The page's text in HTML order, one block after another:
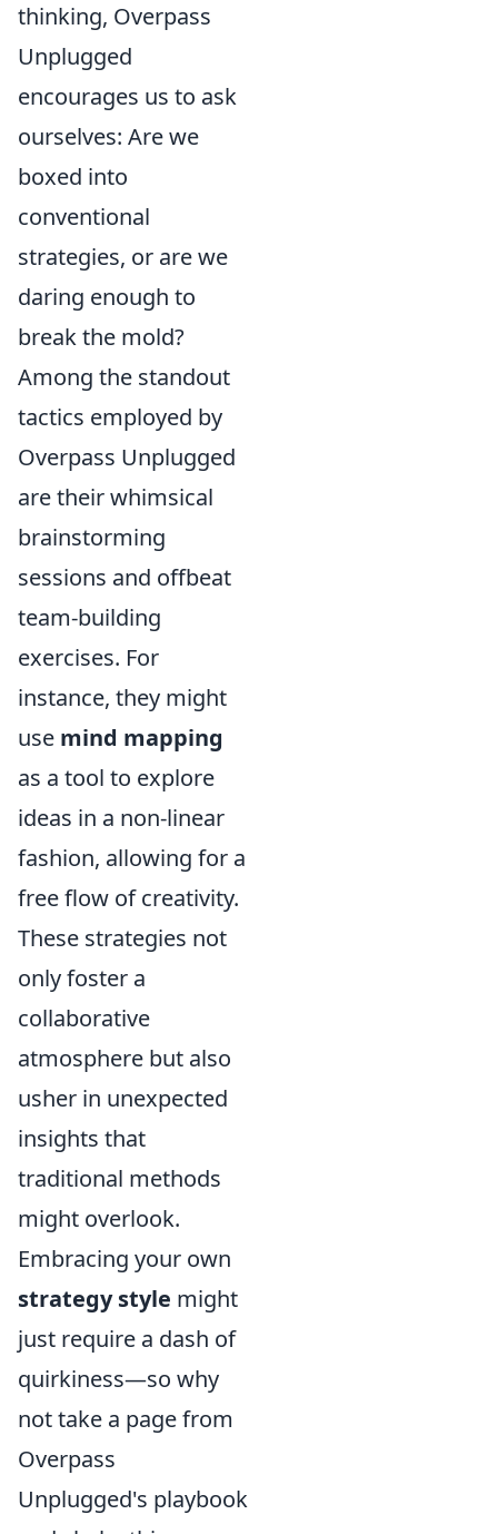
thinking, Overpass
Unplugged
encourages us to ask
ourselves: Are we
boxed into
conventional
strategies, or are we
daring enough to
break the mold?
Among the standout
tactics employed by
Overpass Unplugged
are their whimsical
brainstorming
sessions and offbeat
team-building
exercises. For
instance, they might
use mind mapping
as a tool to explore
ideas in a non-linear
fashion, allowing for a
free flow of creativity.
These strategies not
only foster a
collaborative
atmosphere but also
usher in unexpected
insights that
traditional methods
might overlook.
Embracing your own
strategy style might
just require a dash of
quirkiness—so why
not take a page from
Overpass
Unplugged's playbook